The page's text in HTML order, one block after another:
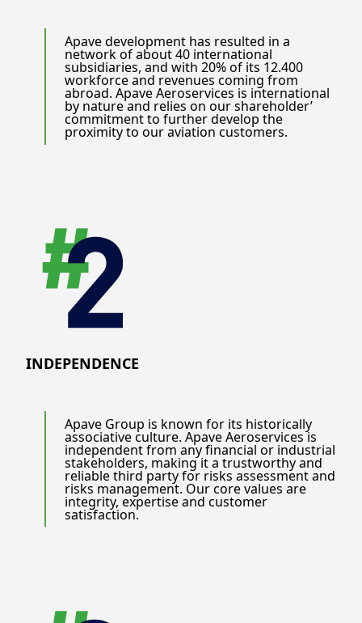
Apave development has resulted in a
network of about 40 international
subsidiaries, and with 20% of its 12.400
workforce and revenues coming from
abroad. Apave Aeroservices is international
by nature and relies on our shareholder’
commitment to further develop the
proximity to our aviation customers.
INDEPENDENCE
Apave Group is known for its historically
associative culture. Apave Aeroservices is
independent from any financial or industrial
stakeholders, making it a trustworthy and
reliable third party for risks assessment and
risks management. Our core values are
integrity, expertise and customer
satisfaction.